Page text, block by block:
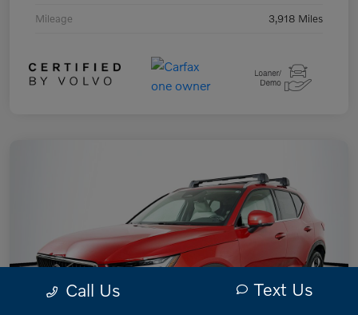
Mileage 3,918 Miles
Call Us Text Us